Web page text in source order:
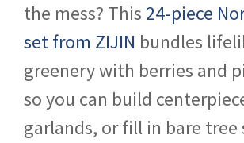
the mess? This 24-piece
set from ZIJIN bundles
greenery with berries and
so you can build
garlands, or fill in bare tree